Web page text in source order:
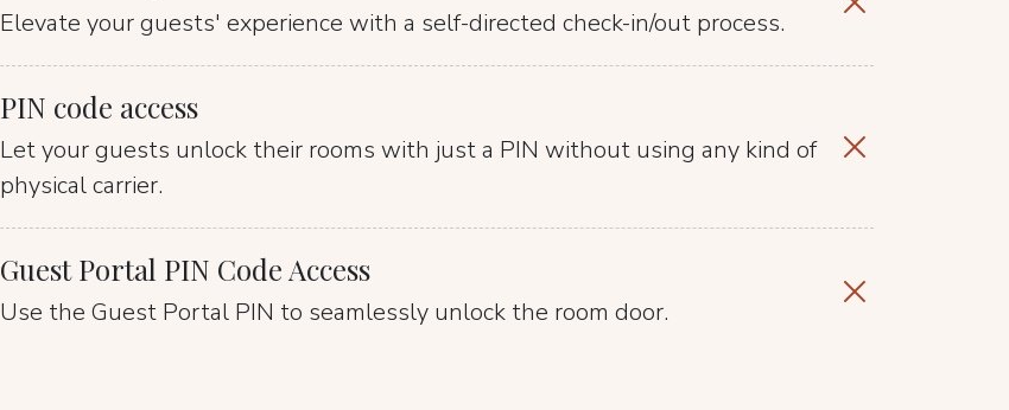
Elevate your guests' experience with a self-directed check-in/out process.
PIN code access
Let your guests unlock their rooms with just a PIN without using any kind of
physical carrier.
Guest Portal PIN Code Access
Use the Guest Portal PIN to seamlessly unlock the room door.